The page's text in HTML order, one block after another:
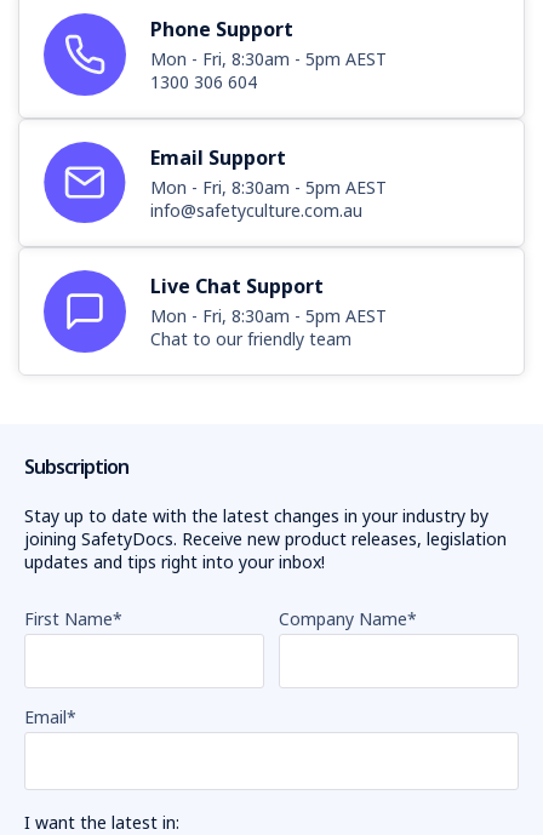
Phone Support
Mon - Fri, 8:30am - 5pm AEST
1300 306 604
Email Support
Mon - Fri, 8:30am - 5pm AEST
info@safetyculture.com.au
Live Chat Support
Mon - Fri, 8:30am - 5pm AEST
Chat to our friendly team
Subscription
Stay up to date with the latest changes in your industry by
joining SafetyDocs. Receive new product releases, legislation
updates and tips right into your inbox!
First Name* Company Name*
Email*
I want the latest in: